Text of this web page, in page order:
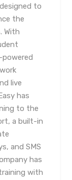
to
the
With
live
has
to the
a built-in
and SMS
has
with